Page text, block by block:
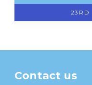
23RD
Temwa
Contact us